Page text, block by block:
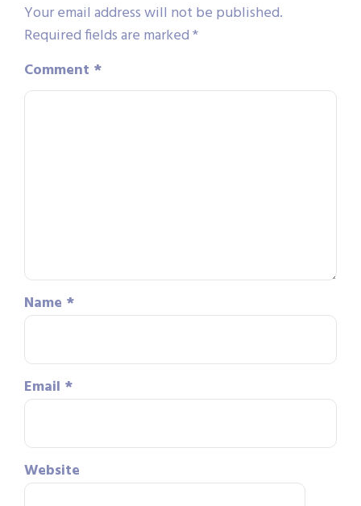
Your email address will not be published.
Required fields are marked*
Comment *
Name *
Email *
Website